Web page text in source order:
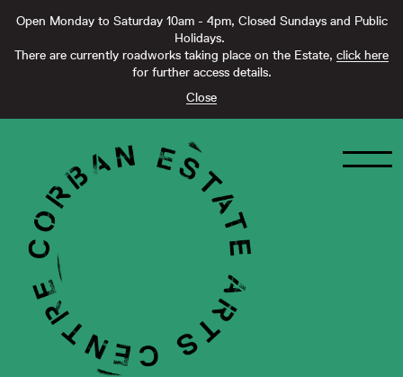
Open Monday to Saturday 10am - 4pm, Closed Sundays and Public
Holidays.
There are currently roadworks taking place on the Estate, click here
for further access details.
Close